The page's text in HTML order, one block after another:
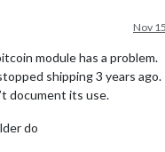
Nov
module has a problem.
shipping 3 years ago.
document its use.
do